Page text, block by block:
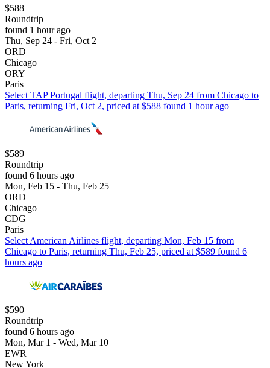
$588
Roundtrip
found 1 hour ago
Thu, Sep 24 - Fri, Oct 2
ORD
Chicago
ORY
Paris
Select TAP Portugal flight, departing Thu, Sep 24 from Chicago to
Paris, returning Fri, Oct 2, priced at $588 found 1 hour ago
$589
Roundtrip
found 6 hours ago
Mon, Feb 15 - Thu, Feb 25
ORD
Chicago
CDG
Paris
Select American Airlines flight, departing Mon, Feb 15 from
Chicago to Paris, returning Thu, Feb 25, priced at $589 found 6
hours ago
$590
Roundtrip
found 6 hours ago
Mon, Mar 1 - Wed, Mar 10
EWR
New York